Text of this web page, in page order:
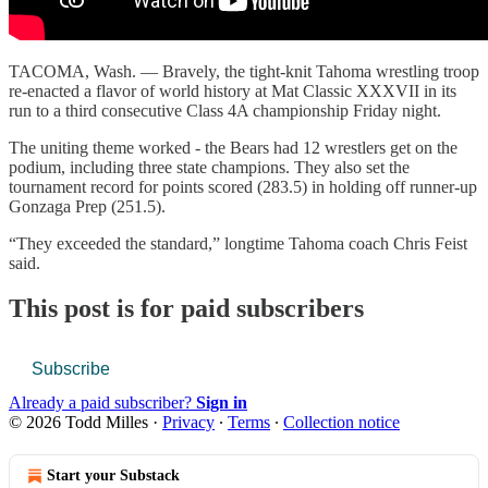
TACOMA, Wash. — Bravely, the tight-knit Tahoma wrestling troop
re-enacted a flavor of world history at Mat Classic XXXVII in its
run to a third consecutive Class 4A championship Friday night.
The uniting theme worked - the Bears had 12 wrestlers get on the
podium, including three state champions. They also set the
tournament record for points scored (283.5) in holding off runner-up
Gonzaga Prep (251.5).
“They exceeded the standard,” longtime Tahoma coach Chris Feist
said.
This post is for paid subscribers
Subscribe
Already a paid subscriber? Sign in
© 2026 Todd Milles · Privacy ∙ Terms ∙ Collection notice
Start your Substack